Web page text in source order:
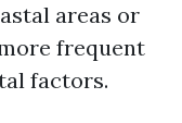
areas or
frequent
factors.